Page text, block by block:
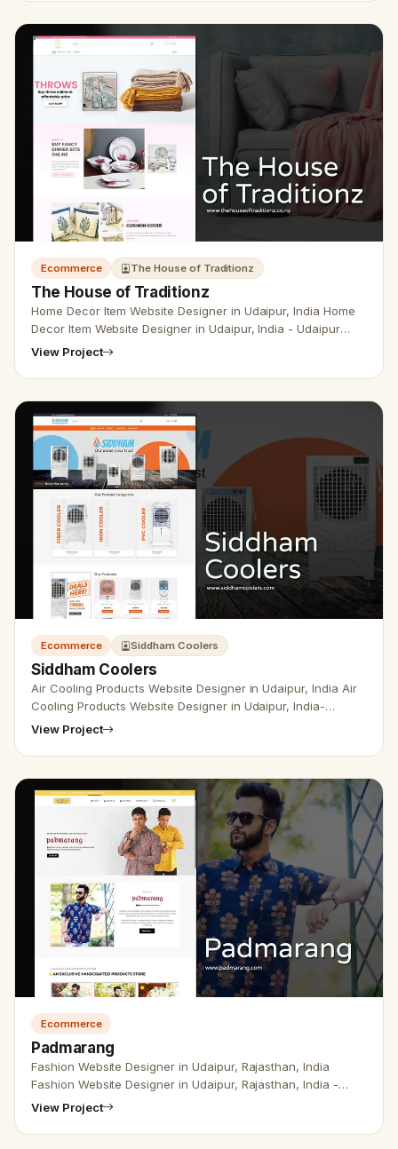
Ecommerce The House of Traditionz
The House of Traditionz
Home Decor Item Website Designer in Udaipur, India Home
Decor Item Website Designer in Udaipur, India - Udaipur
Web Designer provides Home Decor Item Website Design,
View Project
Ecommerce Siddham Coolers
Siddham Coolers
Air Cooling Products Website Designer in Udaipur, India Air
Cooling Products Website Designer in Udaipur, India-
Udaipur Web Designer Provide Air Cooling, air cooler
View Project
Ecommerce
Padmarang
Fashion Website Designer in Udaipur, Rajasthan, India
Fashion Website Designer in Udaipur, Rajasthan, India -
Udaipur Web Designer Provides Fashion &amp; Clothing
View Project